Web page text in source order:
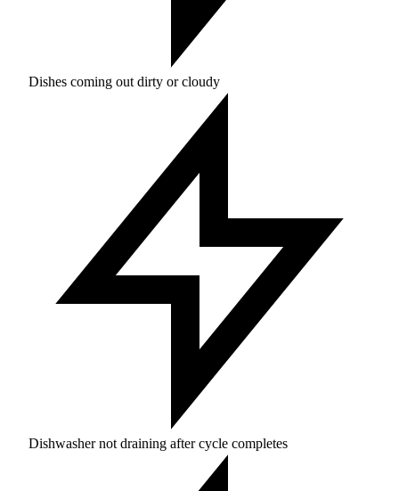
Dishes coming out dirty or cloudy
Dishwasher not draining after cycle completes